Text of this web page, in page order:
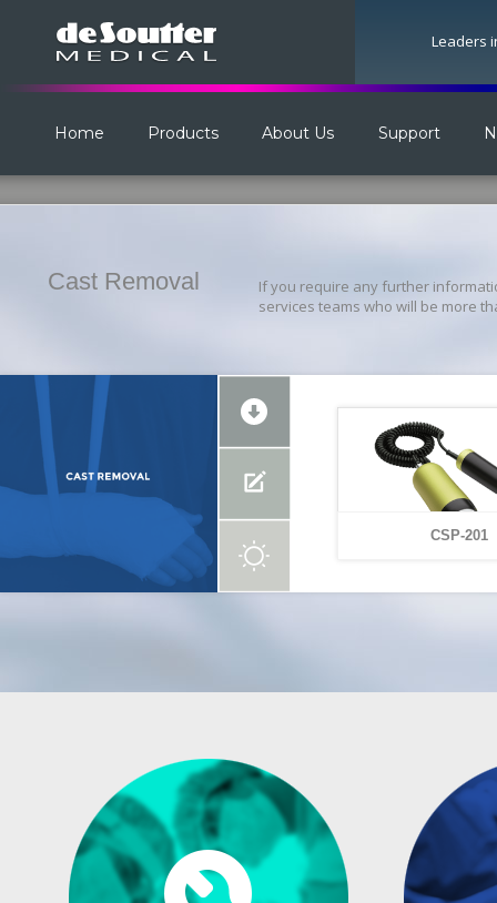
Leaders
Home Products About Us Support
Cast Removal
If you require any further
services teams who will be more
CSP-201